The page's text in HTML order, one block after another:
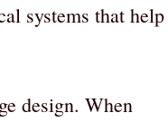
systems that help
design. When